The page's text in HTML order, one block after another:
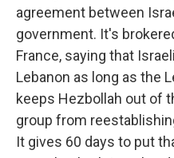
agreement between
government. It's
France, saying that
Lebanon as long as the
keeps Hezbollah out of
group from
It gives 60 days to put